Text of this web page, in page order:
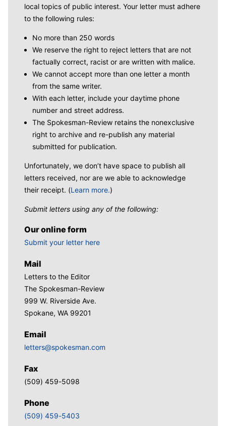
local topics of public interest. Your letter must adhere
to the following rules:
No more than 250 words
We reserve the right to reject letters that are not
factually correct, racist or are written with malice.
We cannot accept more than one letter a month
from the same writer.
With each letter, include your daytime phone
number and street address.
The Spokesman-Review retains the nonexclusive
right to archive and re-publish any material
submitted for publication.
Unfortunately, we don’t have space to publish all
letters received, nor are we able to acknowledge
their receipt. (Learn more.)
Submit letters using any of the following:
Our online form
Submit your letter here
Mail
Letters to the Editor
The Spokesman-Review
999 W. Riverside Ave.
Spokane, WA 99201
Email
letters@spokesman.com
Fax
(509) 459-5098
Phone
(509) 459-5403